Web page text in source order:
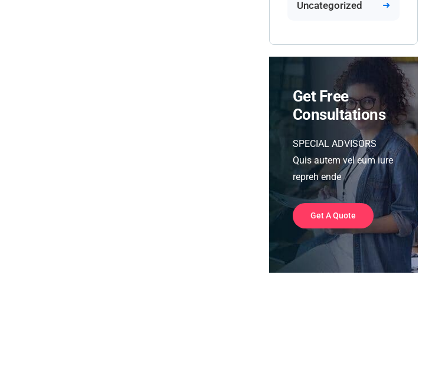
Uncategorized
Get Free
Consultations
SPECIAL ADVISORS
Quis autem vel eum iure
repreh ende
Get A Quote